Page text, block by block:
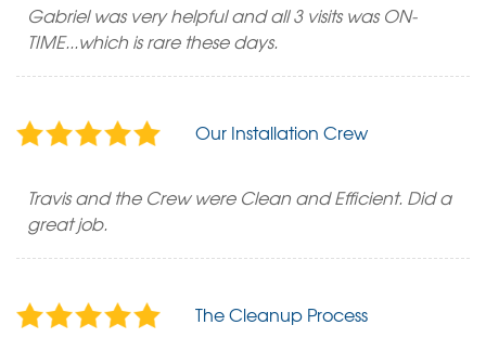
Gabriel was very helpful and all 3 visits was ON-
TIME...which is rare these days.
Our Installation Crew
Travis and the Crew were Clean and Efficient. Did a
great job.
The Cleanup Process